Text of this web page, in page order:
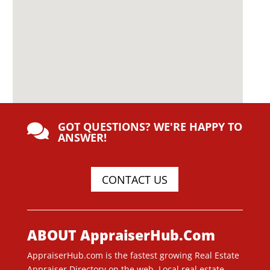
 GOT QUESTIONS? WE'RE HAPPY TO
ANSWER!
CONTACT US
ABOUT AppraiserHub.Com
AppraiserHub.com is the fastest growing Real Estate